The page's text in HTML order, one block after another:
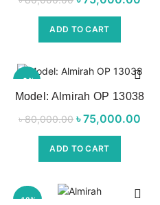
price is:
৳ 85,000.00.
was:
৳ 80,000.00.
ADD TO CART
Current
price is:
৳ 70,000.00.
-6%
Model: Almirah OP 13038
৳80,000.00 Original price
was:
৳ 80,000.00.
৳75,000.00
ADD TO CART
-18%